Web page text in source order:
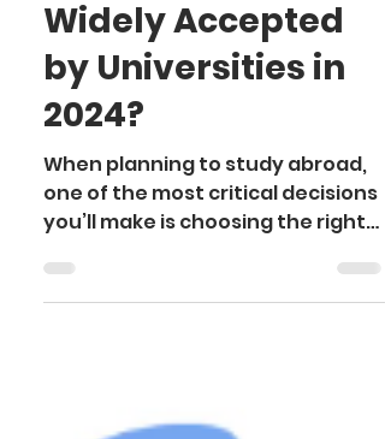
PTE vs. IELTS:
Which Test is More
Widely Accepted
by Universities in
2024?